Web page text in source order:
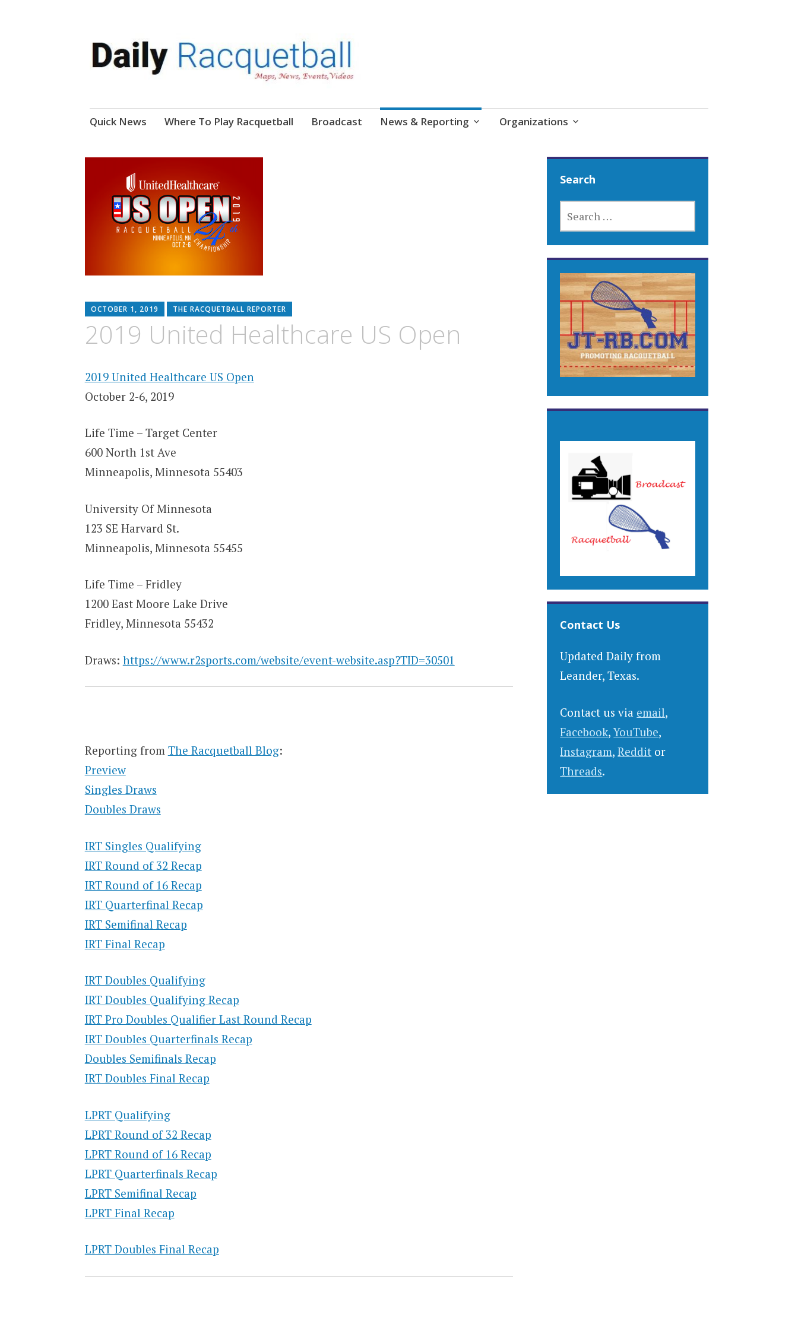
Daily Racquetball
Skip
Quick News Where To Play Racquetball Broadcast News & Reporting Organizations
OCTOBER 1, 2019 THE RACQUETBALL REPORTER
2019 United Healthcare US Open
2019 United Healthcare US Open
October 2-6, 2019
Life Time – Target Center
600 North 1st Ave
Minneapolis, Minnesota 55403
University Of Minnesota
123 SE Harvard St.
Minneapolis, Minnesota 55455
Life Time – Fridley
1200 East Moore Lake Drive
Fridley, Minnesota 55432
Draws: https://www.r2sports.com/website/event-website.asp?TID=30501
Reporting from The Racquetball Blog:
Preview
Singles Draws
Doubles Draws
IRT Singles Qualifying
IRT Round of 32 Recap
IRT Round of 16 Recap
IRT Quarterfinal Recap
IRT Semifinal Recap
IRT Final Recap
IRT Doubles Qualifying
IRT Doubles Qualifying Recap
IRT Pro Doubles Qualifier Last Round Recap
IRT Doubles Quarterfinals Recap
Doubles Semifinals Recap
IRT Doubles Final Recap
LPRT Qualifying
LPRT Round of 32 Recap
LPRT Round of 16 Recap
LPRT Quarterfinals Recap
LPRT Semifinal Recap
LPRT Final Recap
LPRT Doubles Final Recap
Search
FOR:
Contact Us
Updated Daily from
Leander, Texas.
Contact us via email,
Facebook,YouTube,
Instagram,Reddit or
Threads.